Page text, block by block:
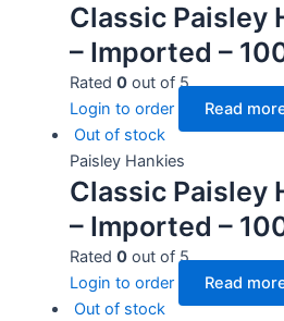
Classic Paisley
– Imported –
Rated 0out of 5
Login to order
Read
Out of stock
Paisley Hankies
Classic Paisley
– Imported –
Rated 0out of 5
Login to order
Read
Out of stock